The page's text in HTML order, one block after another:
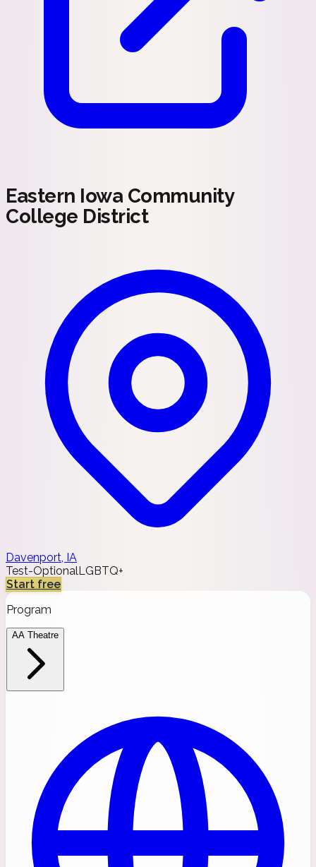
Eastern Iowa Community
College District
Davenport, IA
Test-OptionalLGBTQ+
Start free
Program
AA Theatre